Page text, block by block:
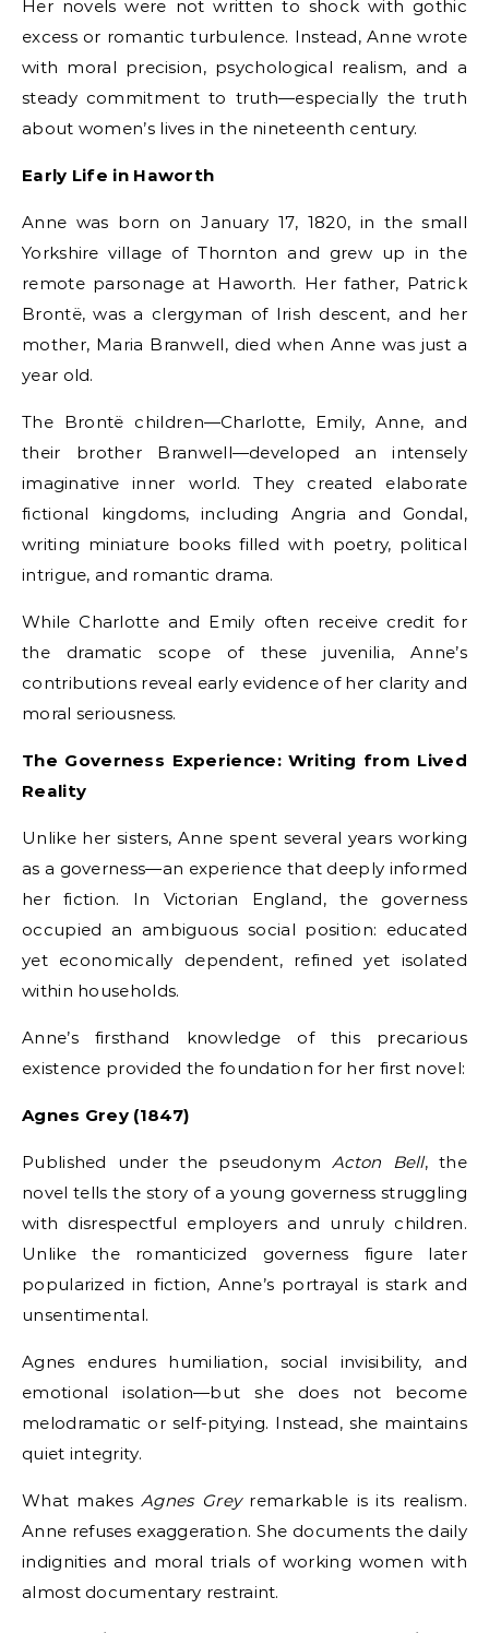
Her novels were not written to shock with gothic
excess or romantic turbulence. Instead, Anne wrote
with moral precision, psychological realism, and a
steady commitment to truth—especially the truth
about women’s lives in the nineteenth century.
Early Life in Haworth
Anne was born on January 17, 1820, in the small
Yorkshire village of Thornton and grew up in the
remote parsonage at Haworth. Her father, Patrick
Brontë, was a clergyman of Irish descent, and her
mother, Maria Branwell, died when Anne was just a
year old.
The Brontë children—Charlotte, Emily, Anne, and
their brother Branwell—developed an intensely
imaginative inner world. They created elaborate
fictional kingdoms, including Angria and Gondal,
writing miniature books filled with poetry, political
intrigue, and romantic drama.
While Charlotte and Emily often receive credit for
the dramatic scope of these juvenilia, Anne’s
contributions reveal early evidence of her clarity and
moral seriousness.
The Governess Experience: Writing from Lived
Reality
Unlike her sisters, Anne spent several years working
as a governess—an experience that deeply informed
her fiction. In Victorian England, the governess
occupied an ambiguous social position: educated
yet economically dependent, refined yet isolated
within households.
Anne’s firsthand knowledge of this precarious
existence provided the foundation for her first novel:
Agnes Grey (1847)
Published under the pseudonym Acton Bell, the
novel tells the story of a young governess struggling
with disrespectful employers and unruly children.
Unlike the romanticized governess figure later
popularized in fiction, Anne’s portrayal is stark and
unsentimental.
Agnes endures humiliation, social invisibility, and
emotional isolation—but she does not become
melodramatic or self-pitying. Instead, she maintains
quiet integrity.
What makes Agnes Greyremarkable is its realism.
Anne refuses exaggeration. She documents the daily
indignities and moral trials of working women with
almost documentary restraint.